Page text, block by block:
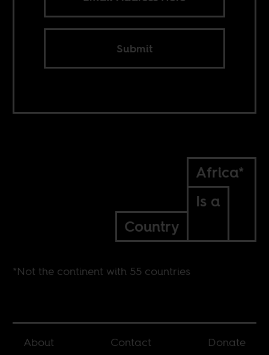
Submit
Africa*
Is a
Country
*Not the continent with 55 countries
About Contact Donate